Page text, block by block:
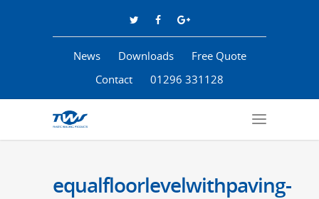
News Downloads
Free Quote
Contact
01296 331128
equalfloorlevelwithpaving-